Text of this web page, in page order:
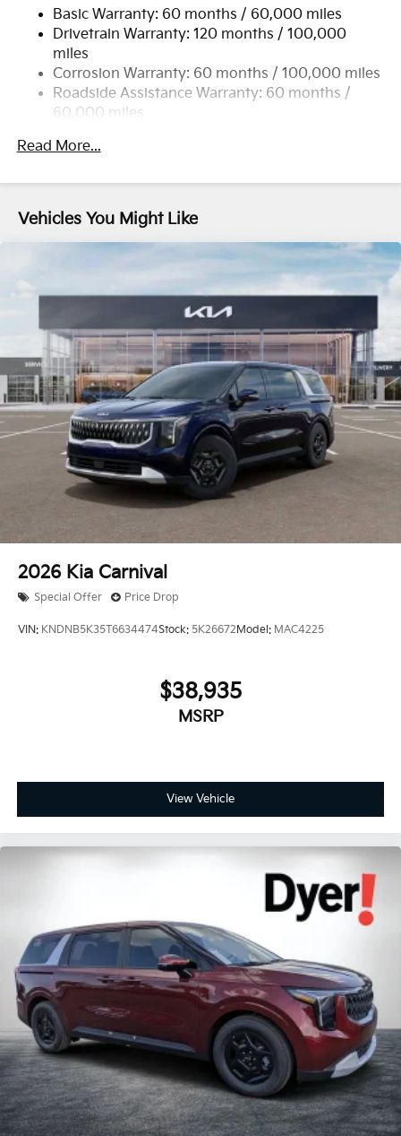
Single Stainless Steel Exhaust w/Black Tailpipe
Finisher
Strut Front Suspension w/Coil Springs
Multi-Link Rear Suspension w/Coil Springs
4-Wheel Disc Brakes w/4-Wheel ABS, Front Vented
Parking Brake
Basic Warranty: 60 months / 60,000 miles
Drivetrain Warranty: 120 months / 100,000
miles
Corrosion Warranty: 60 months / 100,000 miles
Roadside Assistance Warranty: 60 months /
60,000 miles
Read More...
Vehicles You Might Like
2026 Kia Carnival
Special Offer Price Drop
VIN: KNDNB5K35T6634474Stock: 5K26672 Model: MAC4225
$38,935
MSRP
View Vehicle